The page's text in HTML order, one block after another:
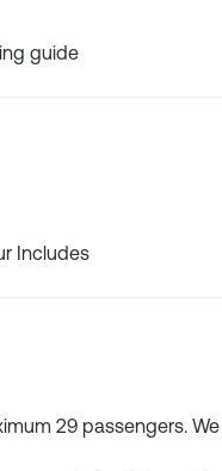
guide
Includes
29 passengers.